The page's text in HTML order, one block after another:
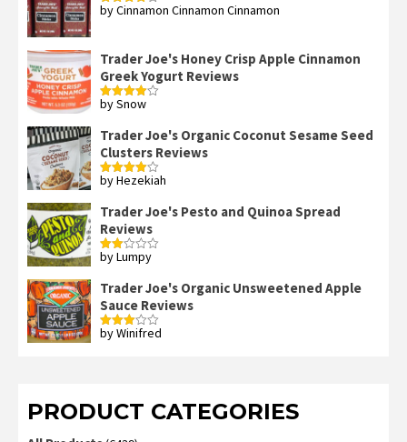
Rated4
by Cinnamon Cinnamon Cinnamon
Trader Joe's Honey Crisp Apple Cinnamon
Greek Yogurt Reviews
Rated4
by Snow
Trader Joe's Organic Coconut Sesame Seed
Clusters Reviews
Rated4
by Hezekiah
Trader Joe's Pesto and Quinoa Spread
Reviews
Rated
of 5
by Lumpy
Trader Joe's Organic Unsweetened Apple
Sauce Reviews
Rated
by Winifred
PRODUCT CATEGORIES